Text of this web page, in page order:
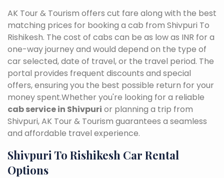
AK Tour & Tourism offers cut fare along with the best
matching prices for booking a cab from Shivpuri To
Rishikesh. The cost of cabs can be as low as INR for a
one-way journey and would depend on the type of
car selected, date of travel, or the travel period. The
portal provides frequent discounts and special
offers, ensuring you the best possible return for your
money spent.Whether you're looking for a reliable
cab service in Shivpuri or planning a trip from
Shivpuri, AK Tour & Tourism guarantees a seamless
and affordable travel experience.
Shivpuri To Rishikesh Car Rental
Options